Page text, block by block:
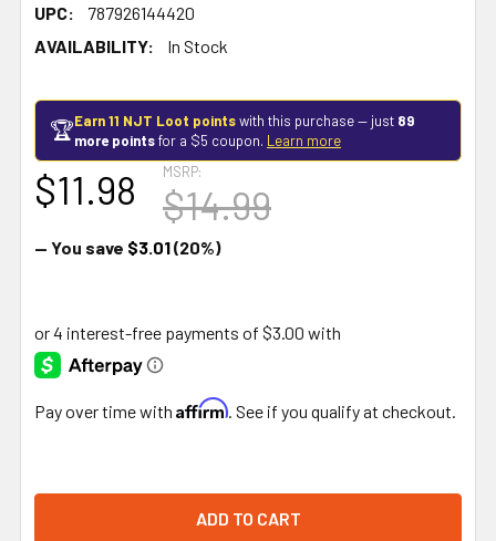
UPC:
787926144420
AVAILABILITY:
In Stock
🏆Earn 11 NJT Loot pointswith this purchase — just 89
more pointsfor a $5 coupon. Learn more
MSRP:
$14.99
$11.98
— You save $3.01(20%)
Pay over time with Affirm . See if you qualify at checkout.